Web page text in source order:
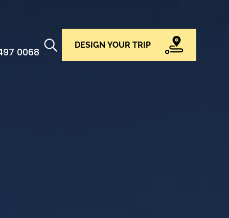
0068
DESIGN YOUR TRIP